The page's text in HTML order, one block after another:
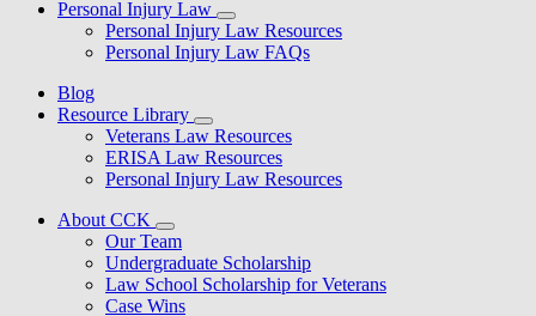
Personal Injury Law
Personal Injury Law Resources
Personal Injury Law FAQs
Blog
Resource Library
Veterans Law Resources
ERISA Law Resources
Personal Injury Law Resources
About CCK
Our Team
Undergraduate Scholarship
Law School Scholarship for Veterans
Case Wins